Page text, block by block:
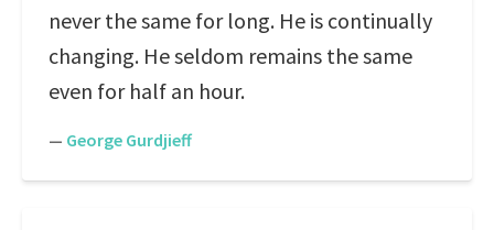
never the same for long. He is continually
changing. He seldom remains the same
even for half an hour.
— George Gurdjieff